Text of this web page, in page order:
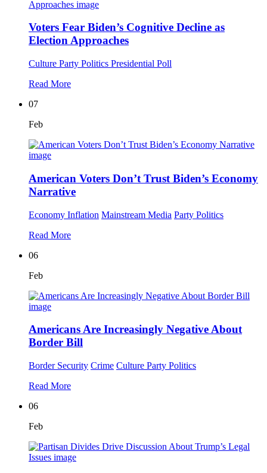
Voters Fear Biden’s Cognitive Decline as
Election Approaches
Culture Party Politics Presidential Poll
Read More
07
Feb
American Voters Don’t Trust Biden’s Economy
Narrative
Economy Inflation Mainstream Media Party Politics
Read More
06
Feb
Americans Are Increasingly Negative About
Border Bill
Border Security Crime Culture Party Politics
Read More
06
Feb